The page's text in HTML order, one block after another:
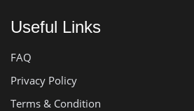
Useful Links
FAQ
Privacy Policy
Terms & Condition